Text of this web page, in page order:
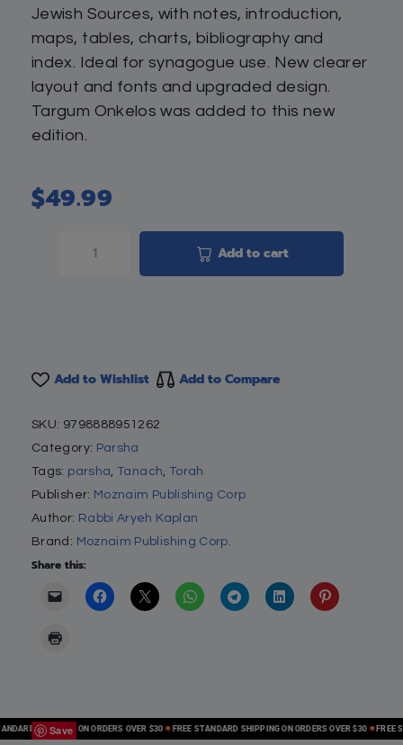
Jewish Sources, with notes, introduction,
maps, tables, charts, bibliography and
index. Ideal for synagogue use. New clearer
layout and fonts and upgraded design.
Targum Onkelos was added to this new
edition.
$49.99
Add to cart
Add to Wishlist Add to Compare
SKU: 9798888951262
Category: Parsha
Tags: parsha,Tanach, Torah
Publisher: Moznaim Publishing Corp
Author: Rabbi Aryeh Kaplan
Brand: Moznaim Publishing Corp.
Share this:
Save
SHIPPING ON ORDERS OVER $30 FREE STANDARD SHIPPING ON ORDERS OVER $30 FREE